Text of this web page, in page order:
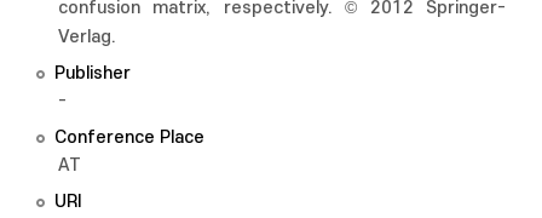
confusion matrix, respectively. © 2012 Springer-
Verlag.
Publisher
-
Conference Place
AT
URI